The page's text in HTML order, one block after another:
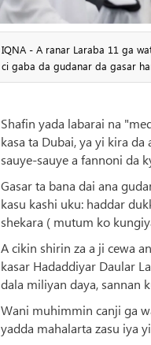
IQNA - A ranar Laraba 11 ga
ci gaba da gudanar da gasar
Shafin yada labarai na
kasa ta Dubai, ya yi kira
sauye-sauye a fannoni da
Gasar ta bana dai ana
kasu kashi uku: haddar
shekara ( mutum ko
A cikin shirin za a ji cewa
kasar Hadaddiyar Daular
dala miliyan daya, sannan
Wani muhimmin canji ga
yadda mahalarta zasu iya